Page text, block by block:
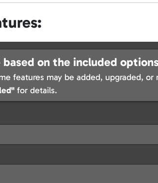
on the included
features may be added, upgraded, or
for details.